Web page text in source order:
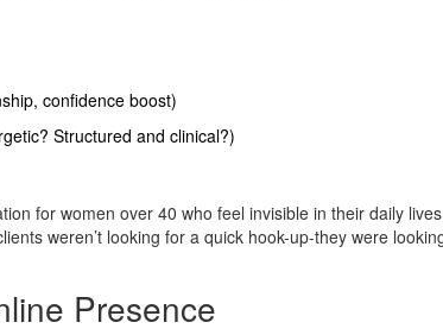
confidence boost)
Structured and clinical?)
for women over 40 who feel invisible in their daily
weren’t looking for a quick hook-up-they were
Presence